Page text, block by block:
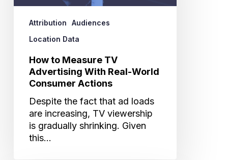
With
Real-
Consumer
Actions
Attribution
Audiences
Location Data
How to Measure TV
Advertising With Real-World
Consumer Actions
Despite the fact that ad loads
are increasing, TV viewership
is gradually shrinking. Given
this…